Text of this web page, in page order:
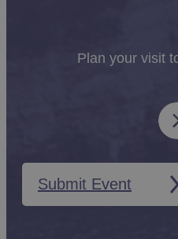
Plan your visit
Submit Event